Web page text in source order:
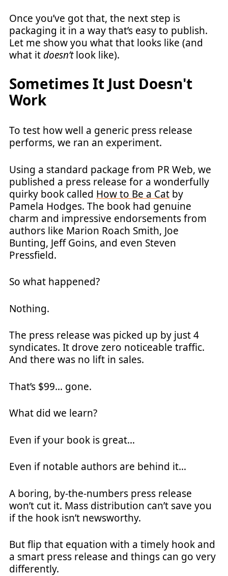
Once you’ve got that, the next step is
packaging it in a way that’s easy to publish.
Let me show you what that looks like (and
what it doesn’tlook like).
Sometimes It Just Doesn't
Work
To test how well a generic press release
performs, we ran an experiment.
Using a standard package from PR Web, we
published a press release for a wonderfully
quirky book called How to Be a Cat by
Pamela Hodges. The book had genuine
charm and impressive endorsements from
authors like Marion Roach Smith, Joe
Bunting, Jeff Goins, and even Steven
Pressfield.
So what happened?
Nothing.
The press release was picked up by just 4
syndicates. It drove zero noticeable traffic.
And there was no lift in sales.
That’s $99… gone.
What did we learn?
Even if your book is great…
Even if notable authors are behind it…
A boring, by-the-numbers press release
won’t cut it. Mass distribution can’t save you
if the hook isn’t newsworthy.
But flip that equation with a timely hook and
a smart press release and things can go very
differently.